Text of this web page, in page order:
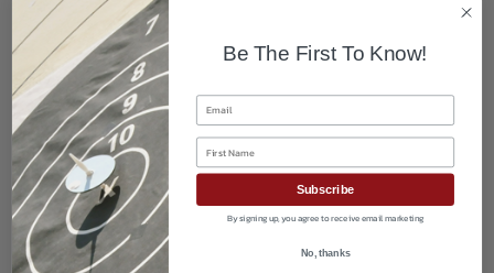
Be The First To Know!
Email
Subscribe
By signing up, you agree to receive email marketing
No, thanks